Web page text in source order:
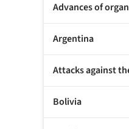
Advances of
Argentina
Attacks against
Bolivia